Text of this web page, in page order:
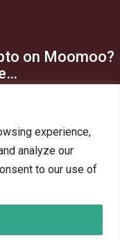
experience,
analyze our
to our use of
on Moomoo?